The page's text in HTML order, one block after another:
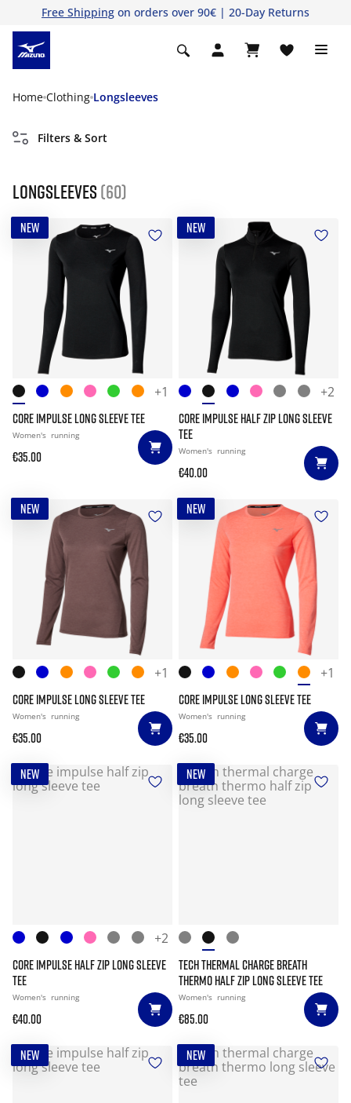
Free Shipping on orders over 90€ | 20-Day Returns
Home Clothing Longsleeves
Filters & Sort
Longsleeves (60)
NEW
+1
CORE IMPULSE LONG SLEEVE TEE
Women's running
€35.00
NEW
+2
CORE IMPULSE HALF ZIP LONG SLEEVE
TEE
Women's running
€40.00
NEW
+1
CORE IMPULSE LONG SLEEVE TEE
Women's running
€35.00
NEW
+1
CORE IMPULSE LONG SLEEVE TEE
Women's running
€35.00
NEW
+2
CORE IMPULSE HALF ZIP LONG SLEEVE
TEE
Women's running
€40.00
NEW
TECH THERMAL CHARGE BREATH
THERMO HALF ZIP LONG SLEEVE TEE
Women's running
€85.00
NEW NEW